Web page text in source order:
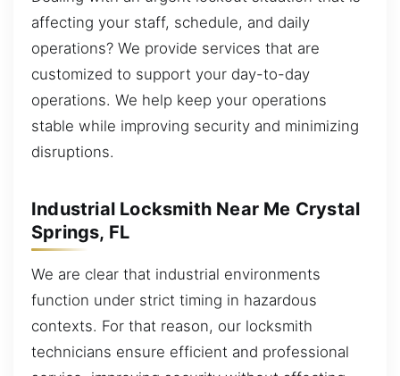
affecting your staff, schedule, and daily
operations? We provide services that are
customized to support your day-to-day
operations. We help keep your operations
stable while improving security and minimizing
disruptions.
Industrial Locksmith Near Me Crystal
Springs, FL
We are clear that industrial environments
function under strict timing in hazardous
contexts. For that reason, our locksmith
technicians ensure efficient and professional